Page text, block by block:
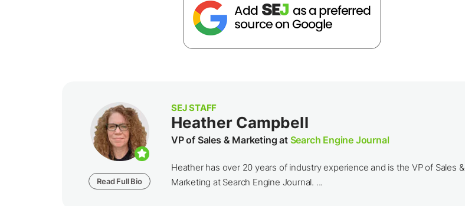
Read Full Bio
SEJ STAFF
Heather Campbell
VP of Sales & Marketing at Search Engine Journal
Heather has over 20 years of industry experience and is the VP of Sales &
Marketing at Search Engine Journal. ...